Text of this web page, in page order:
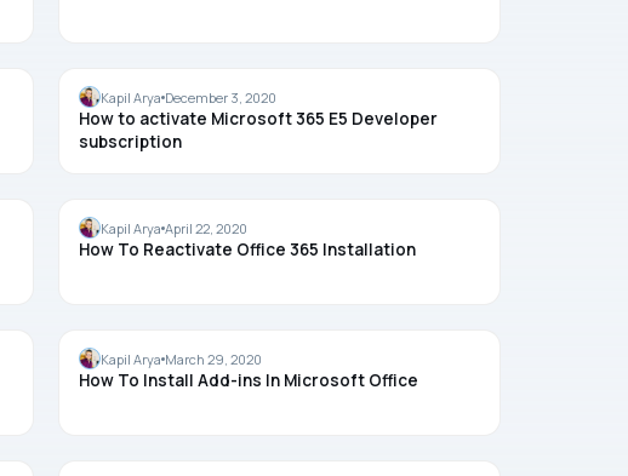
DEVELOPER
Kapil Arya December 3, 2020
How to activate Microsoft 365 E5 Developer
subscription
OFFICE
Kapil Arya April 22, 2020
How To Reactivate Office 365 Installation
OFFICE
Kapil Arya March 29, 2020
How To Install Add-ins In Microsoft Office